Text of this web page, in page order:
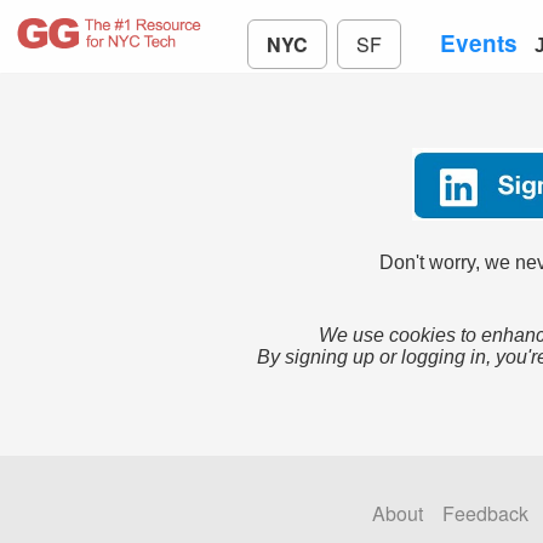
NYC SF Events
Don't worry, we
We use cookies to
By signing up or logging in,
About Feedback